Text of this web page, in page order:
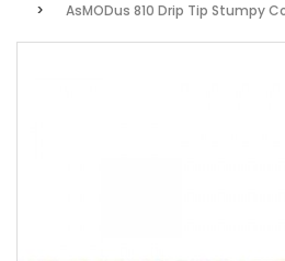
AsMODus 810 Drip Tip Stumpy